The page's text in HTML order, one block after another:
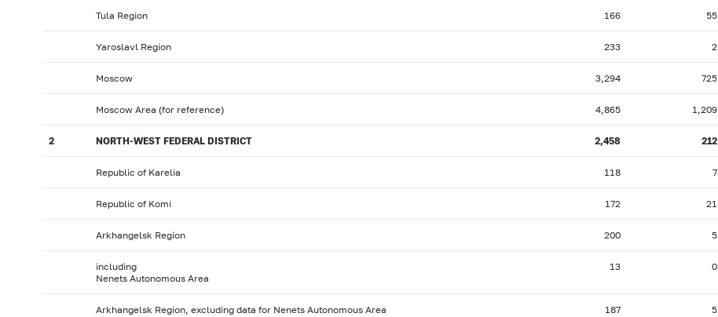
Tula Region 166 55
Yaroslavl Region 233 2
Moscow 3,294 725
Moscow Area (for reference) 4,865 1,209
2 NORTH-WEST FEDERAL DISTRICT 2,458 212
Republic of Karelia 118 7
Republic of Komi 172 21
Arkhangelsk Region 200 5
including
Nenets Autonomous Area
13 0
Arkhangelsk Region, excluding data for Nenets Autonomous Area 187 5